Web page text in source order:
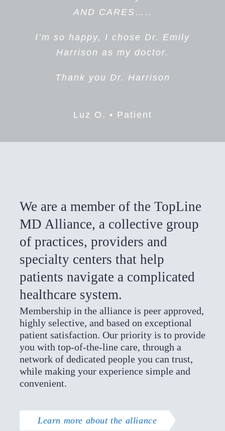
AND CARES…..
I’m so happy, I chose Dr. Emily
Harrison as my doctor.
Thank you Dr. Harrison
Luz O. • Patient
everything I had to say and
She was so kind caring and
definitely not an alarmist, which I
loved! Actually, I loved
anyone who asks, She and her
Lourdes L. • Patient
We are a member of the TopLine
MD Alliance, a collective group
of practices, providers and
specialty centers that help
patients navigate a complicated
healthcare system.
Membership in the alliance is peer approved,
highly selective, and based on exceptional
patient satisfaction. Our priority is to provide
you with top-of-the-line care, through a
network of dedicated people you can trust,
while making your experience simple and
convenient.
Learn more about the alliance